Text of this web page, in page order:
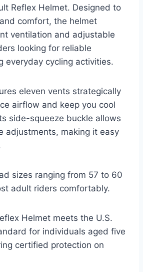
Reflex Helmet. Designed to
comfort, the helmet
ventilation and adjustable
looking for reliable
everyday cycling activities.
eleven vents strategically
airflow and keep you cool
side-squeeze buckle allows
adjustments, making it easy
sizes ranging from 57 to 60
adult riders comfortably.
Helmet meets the U.S.
for individuals aged five
certified protection on